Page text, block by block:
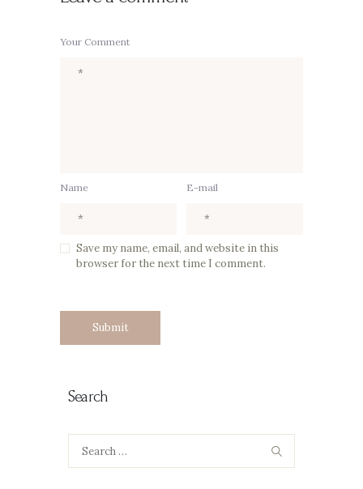
Your Comment
Name E-mail
Save my name, email, and website in this
browser for the next time I comment.
Search